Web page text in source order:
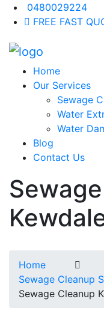
0480029224
FREE FAST
Home
Our Services
Sewage
Water
Water
Blog
Contact Us
Home
Sewage Cleanup
Sewage Cleanup